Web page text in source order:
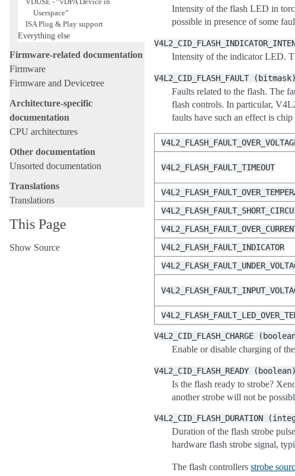
Userspace”
ISA Plug & Play support
Everything else
Firmware-related documentation
Firmware
Firmware and Devicetree
Architecture-specific
documentation
CPU architectures
Other documentation
Unsorted documentation
Translations
Translations
This Page
Show Source
Intensity of the flash LED in
possible in presence of some
Intensity of the indicator LED.
V4L2_CID_FLASH_FAULT (bitmask)
Faults related to the flash. The
flash controls. In particular,
faults have such an effect is
V4L2_FLASH_FAULT_TIMEOUT
V4L2_FLASH_FAULT_INDICATOR
V4L2_CID_FLASH_CHARGE
Enable or disable charging of
V4L2_CID_FLASH_READY (boolean)
Is the flash ready to strobe?
another strobe will not be
V4L2_CID_FLASH_DURATION
Duration of the flash strobe
hardware flash strobe signal,
The flash controllers strobe